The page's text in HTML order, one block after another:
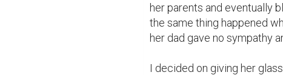
her parents and eventually
the same thing happened
her dad gave no sympathy
I decided on giving her